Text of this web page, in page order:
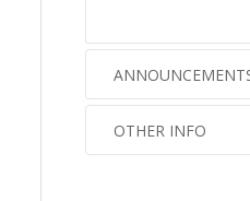
No info
OTHER INFO